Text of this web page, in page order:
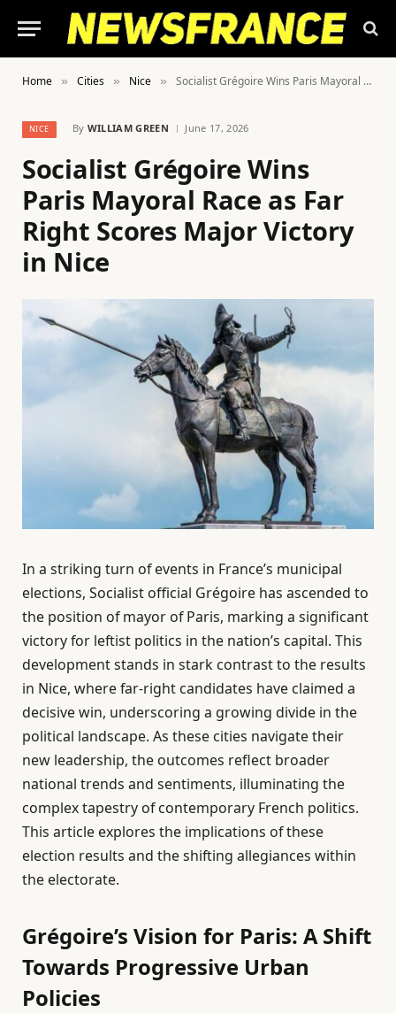
Home » Cities » Nice » Socialist Grégoire Wins Paris Mayoral Race as Far Right Scores Major Victory in Nice
NICE By WILLIAM GREEN June 17, 2026
Socialist Grégoire Wins
Paris Mayoral Race as Far
Right Scores Major Victory
in Nice
In a striking turn of events in France’s municipal
elections, Socialist official Grégoire has ascended to
the position of mayor of Paris, marking a significant
victory for leftist politics in the nation’s capital. This
development stands in stark contrast to the results
in Nice, where far-right candidates have claimed a
decisive win, underscoring a growing divide in the
political landscape. As these cities navigate their
new leadership, the outcomes reflect broader
national trends and sentiments, illuminating the
complex tapestry of contemporary French politics.
This article explores the implications of these
election results and the shifting allegiances within
the electorate.
Grégoire’s Vision for Paris: A Shift
Towards Progressive Urban
Policies